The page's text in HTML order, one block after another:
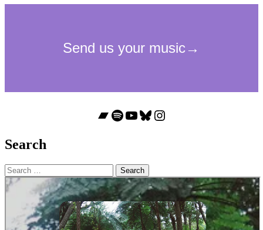
Bandcamp
Spotify
YouTube
Bluesky
Instagram
Search
Search
for: